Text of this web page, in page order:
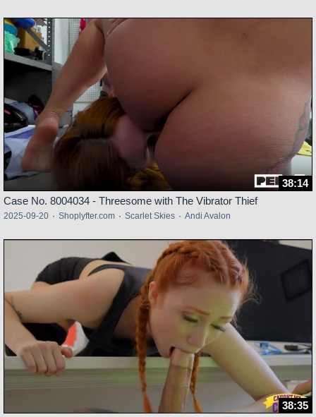
38:14
Case No. 8004034 - Threesome with The Vibrator Thief
2025-09-20 · Shoplyfter.com · Scarlet Skies · Andi Avalon
38:35